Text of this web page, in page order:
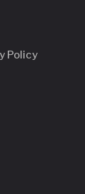
Policy